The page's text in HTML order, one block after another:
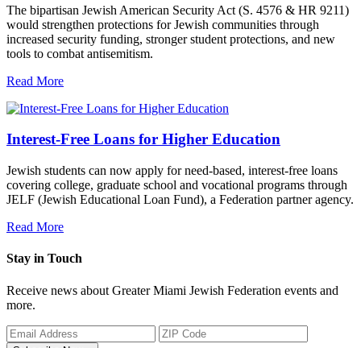
The bipartisan Jewish American Security Act (S. 4576 & HR 9211)
would strengthen protections for Jewish communities through
increased security funding, stronger student protections, and new
tools to combat antisemitism.
Read More
Interest-Free Loans for Higher Education
Jewish students can now apply for need-based, interest-free loans
covering college, graduate school and vocational programs through
JELF (Jewish Educational Loan Fund), a Federation partner agency.
Read More
Stay in Touch
Receive news about Greater Miami Jewish Federation events and
more.